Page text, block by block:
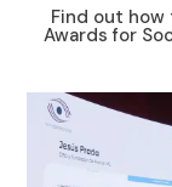
Find out how
Awards for